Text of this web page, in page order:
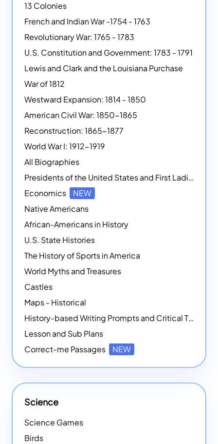
13 Colonies
French and Indian War -1754 - 1763
Revolutionary War: 1765 - 1783
U.S. Constitution and Government: 1783 - 1791
Lewis and Clark and the Louisiana Purchase
War of 1812
Westward Expansion: 1814 - 1850
American Civil War: 1850-1865
Reconstruction: 1865-1877
World War I: 1912-1919
All Biographies
Presidents of the United States and First Ladies
Economics
NEW
Native Americans
African-Americans in History
U.S. State Histories
The History of Sports in America
World Myths and Treasures
Castles
Maps - Historical
History-based Writing Prompts and Critical Thought Exercises
Lesson and Sub Plans
Correct-me Passages
NEW
Science
Science Games
Birds